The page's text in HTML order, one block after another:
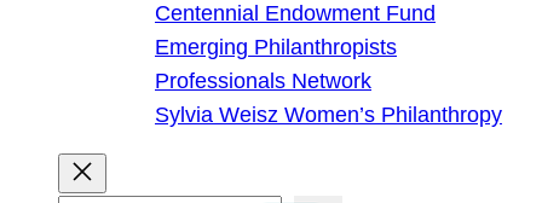
Centennial Endowment Fund
Emerging Philanthropists
Professionals Network
Sylvia Weisz Women’s Philanthropy